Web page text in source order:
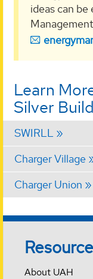
ideas can
Learn
Silver
SWIRLL
Charger Village
Charger Union
About UAH